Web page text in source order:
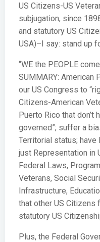
US Citizens-US
subjugation, since
and statutory US
USA)–I say: stand up
“WE the PEOPLE
SUMMARY:
our US Congress to
Citizens-American
Puerto Rico that don’t
governed”; suffer a
Territorial status; have
just Representation in
Federal Laws,
Veterans, Social
Infrastructure,
that other US Citizens
statutory US
Plus, the Federal